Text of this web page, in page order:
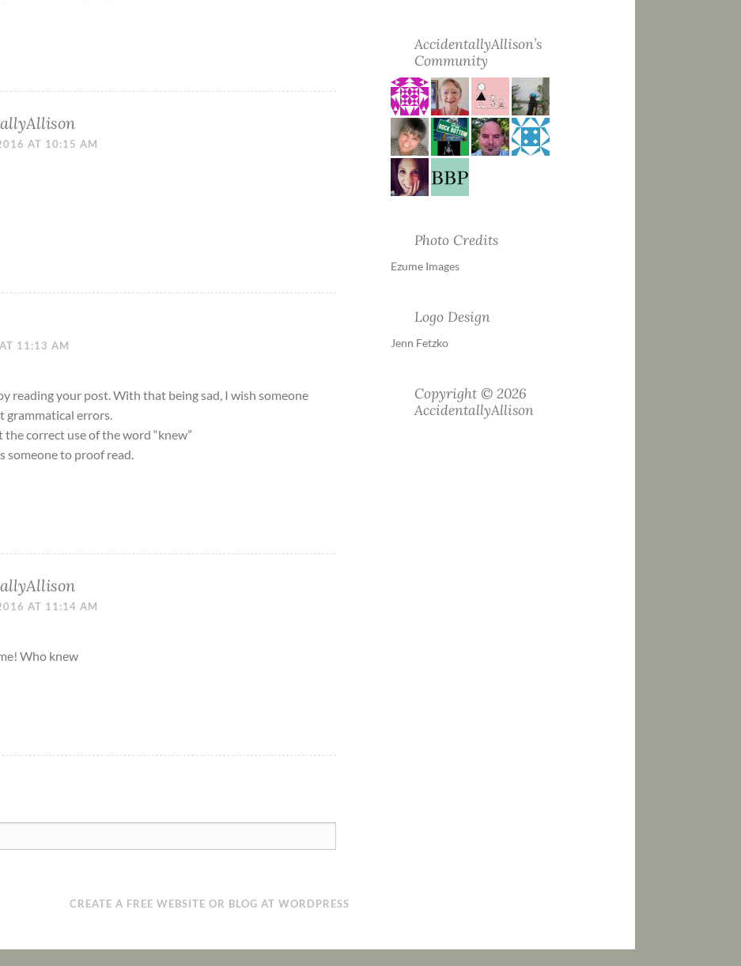
AT 10:15 AM
11:13 AM
reading your post. With that being sad, I wish someone
grammatical errors.
the correct use of the word “knew”
someone to proof read.
AT 11:14 AM
Who knew
AccidentallyAllison’s
Community
Photo Credits
Ezume Images
Logo Design
Jenn Fetzko
Copyright © 2026
AccidentallyAllison
CREATE A FREE WEBSITE OR BLOG AT WORDPRESS